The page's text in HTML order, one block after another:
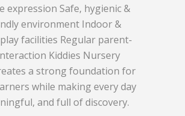
expression Safe, hygienic &
environment Indoor &
facilities Regular parent-
Kiddies Nursery
a strong foundation for
while making every day
and full of discovery.